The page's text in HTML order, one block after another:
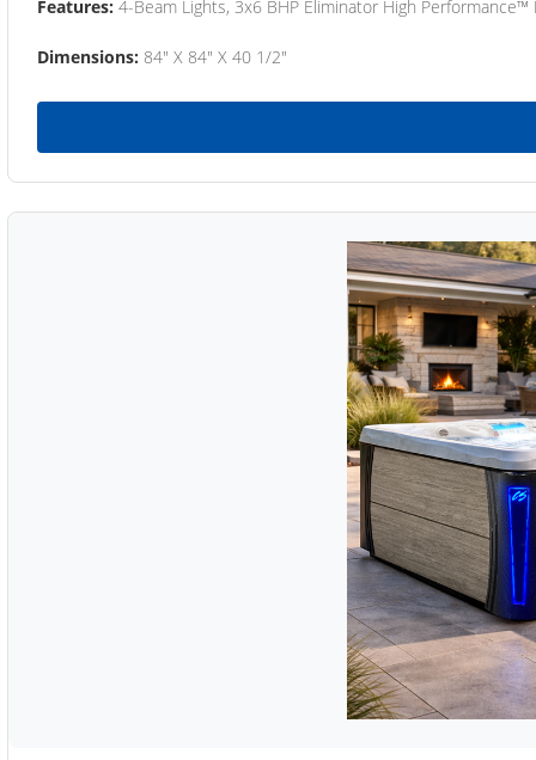
Features: 4-Beam Lights, 3x6 BHP Eliminator High
Dimensions: 84" X 84" X 40 1/2"